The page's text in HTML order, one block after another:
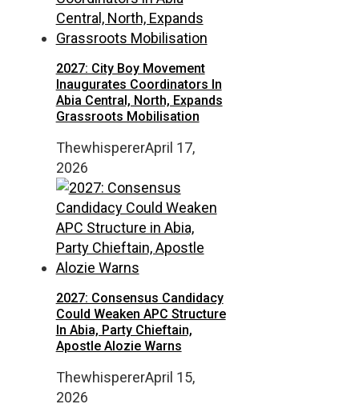
2027: City Boy Movement
Inaugurates Coordinators In
Abia Central, North, Expands
Grassroots Mobilisation
ThewhispererApril 17,
2026
2027: Consensus Candidacy
Could Weaken APC Structure
In Abia, Party Chieftain,
Apostle Alozie Warns
ThewhispererApril 15,
2026